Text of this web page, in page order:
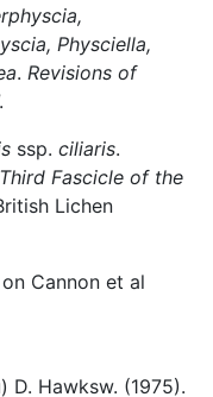
Physciella,
. Revisions of
ssp. ciliaris.
Third Fascicle of the
Lichen
Cannon et al
D. Hawksw. (1975).